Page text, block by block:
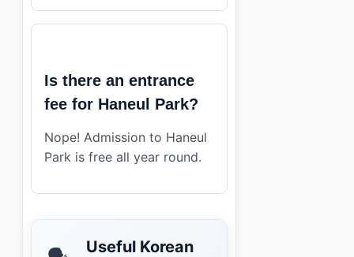
Is there an entrance
fee for Haneul Park?
Nope! Admission to Haneul
Park is free all year round.
Useful Korean